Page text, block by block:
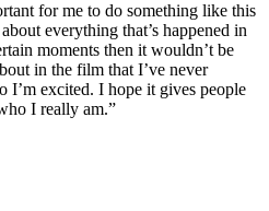
for me to do something like this
everything that’s happened in
moments then it wouldn’t be
in the film that I’ve never
I’m excited. I hope it gives people
I really am.”